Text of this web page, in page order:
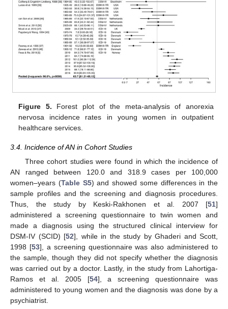
Figure 5. Forest plot of the meta-analysis of anorexia
nervosa incidence rates in young women in outpatient
healthcare services.
3.4. Incidence of AN in Cohort Studies
Three cohort studies were found in which the incidence of
AN ranged between 120.0 and 318.9 cases per 100,000
women–years (Table S5) and showed some differences in the
sample profiles and the screening and diagnosis procedures.
Thus, the study by Keski-Rakhonen et al. 2007 [51]
administered a screening questionnaire to twin women and
made a diagnosis using the structured clinical interview for
DSM-IV (SCID) [52], while in the study by Ghaderi and Scott,
1998 [53], a screening questionnaire was also administered to
the sample, though they did not specify whether the diagnosis
was carried out by a doctor. Lastly, in the study from Lahortiga-
Ramos et al. 2005 [54], a screening questionnaire was
administered to young women and the diagnosis was done by a
psychiatrist.